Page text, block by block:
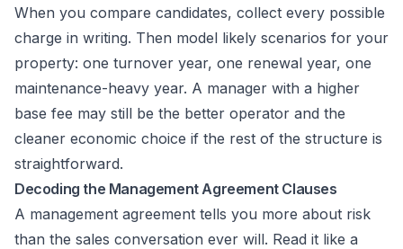
When you compare candidates, collect every possible
charge in writing. Then model likely scenarios for your
property: one turnover year, one renewal year, one
maintenance-heavy year. A manager with a higher
base fee may still be the better operator and the
cleaner economic choice if the rest of the structure is
straightforward.
Decoding the Management Agreement Clauses
A management agreement tells you more about risk
than the sales conversation ever will. Read it like a